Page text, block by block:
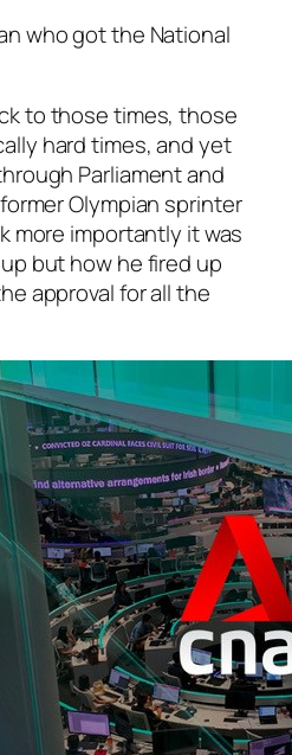
who got the National
to those times, those
hard times, and yet
Parliament and
Olympian sprinter
more importantly it was
but how he fired up
approval for all the